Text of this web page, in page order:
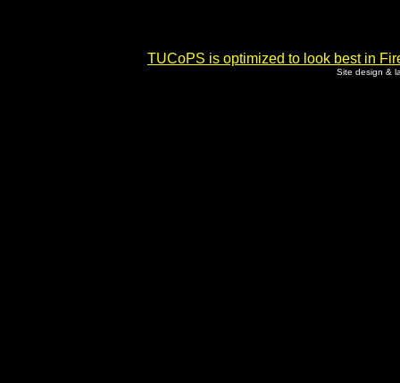
TUCoPS is optimized to look best in
Site design &